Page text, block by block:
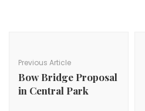
Previous Article
Bow Bridge Proposal
in Central Park